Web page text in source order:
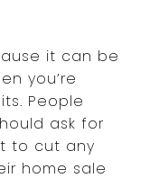
it can be
you’re
People
ask for
to cut any
home sale